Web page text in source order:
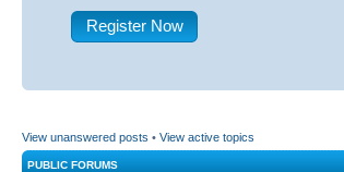
Register Now
View unanswered posts • View active topics
PUBLIC FORUMS